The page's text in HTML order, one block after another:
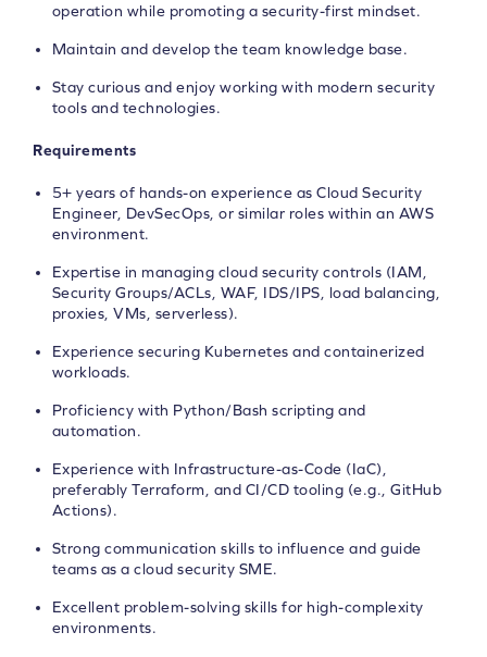
operation while promoting a security-first mindset.
Maintain and develop the team knowledge base.
Stay curious and enjoy working with modern security
tools and technologies.
Requirements
5+ years of hands-on experience as Cloud Security
Engineer, DevSecOps, or similar roles within an AWS
environment.
Expertise in managing cloud security controls (IAM,
Security Groups/ACLs, WAF, IDS/IPS, load balancing,
proxies, VMs, serverless).
Experience securing Kubernetes and containerized
workloads.
Proficiency with Python/Bash scripting and
automation.
Experience with Infrastructure-as-Code (IaC),
preferably Terraform, and CI/CD tooling (e.g., GitHub
Actions).
Strong communication skills to influence and guide
teams as a cloud security SME.
Excellent problem-solving skills for high-complexity
environments.